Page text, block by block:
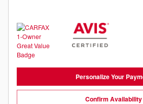
Personalize Your
Confirm Availability